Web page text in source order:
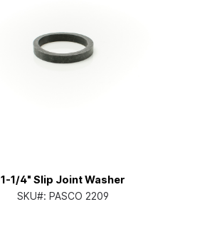
1-1/4" Slip Joint Washer
SKU#: PASCO 2209